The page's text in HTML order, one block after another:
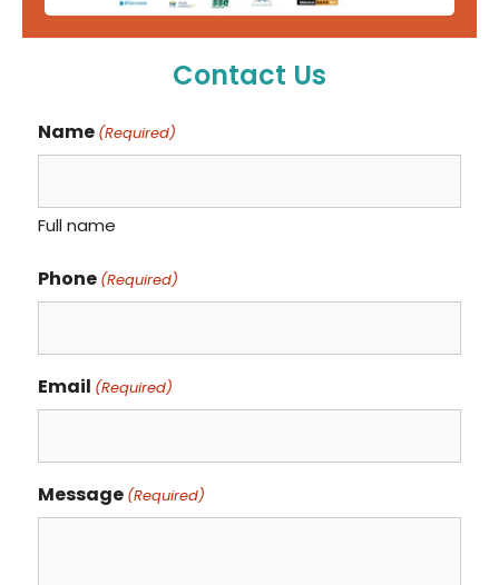
Contact Us
Name (Required)
Full name
Phone (Required)
Email (Required)
Message (Required)